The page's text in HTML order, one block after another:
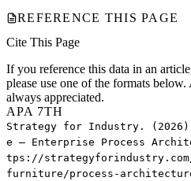
REFERENCE THIS PAGE
Cite This Page
If you reference this data in an
please use one of the formats
always appreciated.
APA 7TH
Strategy for Industry.
e — Enterprise Process
tps://
furniture/process-